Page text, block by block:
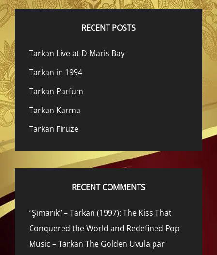
RECENT POSTS
Tarkan Live at D Maris Bay
Tarkan in 1994
Tarkan Parfum
Tarkan Karma
Tarkan Firuze
RECENT COMMENTS
“Şımarık” – Tarkan (1997): The Kiss That
Conquered the World and Redefined Pop
Music – Tarkan The Golden Uvula par